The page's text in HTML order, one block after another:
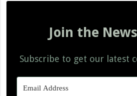
Join the
Subscribe to get our latest